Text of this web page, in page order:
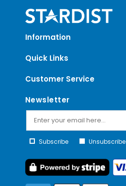
Information
Quick Links
Customer Service
Newsletter
Subscribe Unsubscribe